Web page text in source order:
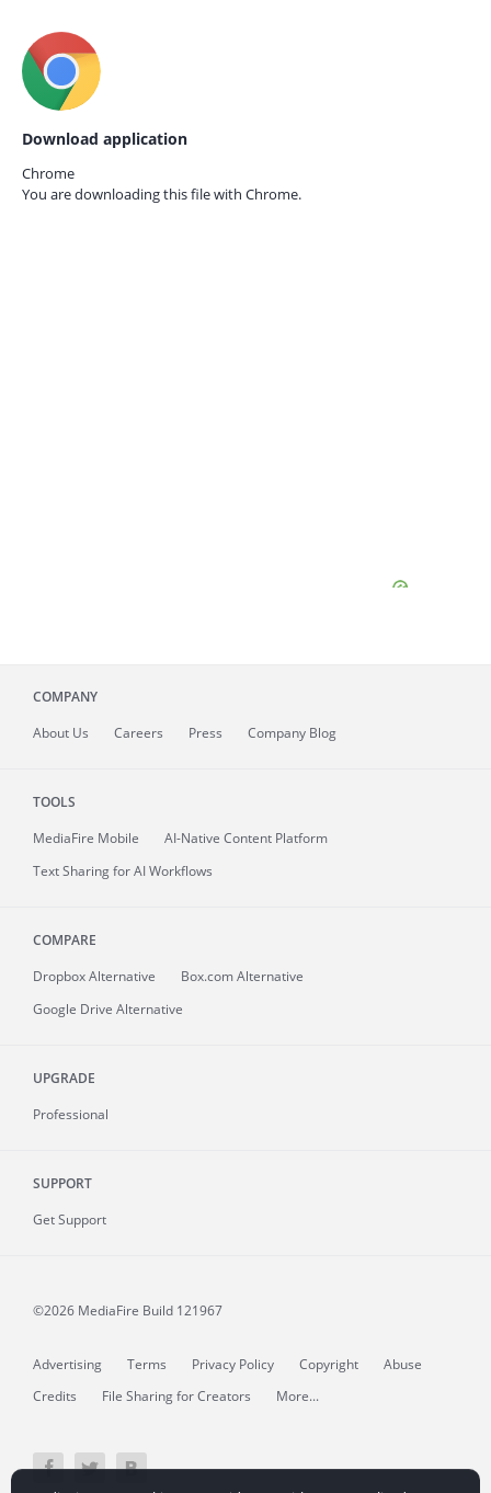
Download application
Chrome
You are downloading this file with Chrome.
COMPANY
About Us Careers Press Company Blog
TOOLS
MediaFire Mobile
AI-Native Content Platform
Text Sharing for AI Workflows
COMPARE
Dropbox Alternative
Box.com Alternative
Google Drive Alternative
UPGRADE
Professional
SUPPORT
Get Support
©2026 MediaFire Build 121967
Advertising Terms Privacy Policy Copyright
Abuse
Credits
File Sharing for Creators More...